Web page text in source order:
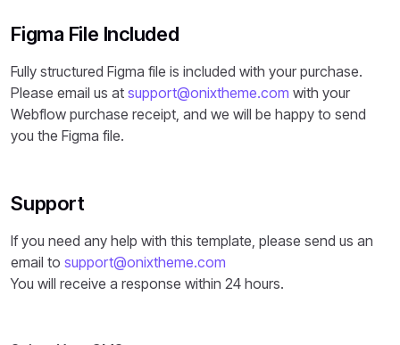
Figma File Included
Fully structured Figma file is included with your purchase.
Please email us at support@onixtheme.com with your
Webflow purchase receipt, and we will be happy to send
you the Figma file.
Support
If you need any help with this template, please send us an
email to support@onixtheme.com
You will receive a response within 24 hours.